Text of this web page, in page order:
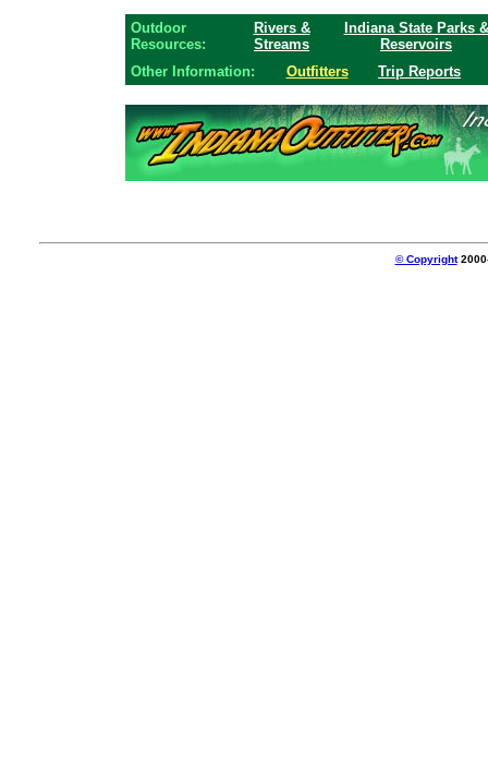
Outdoor
Resources:
Rivers &
Streams
Indiana State Parks &
Reservoirs
Other Information:
Outfitters Trip Reports
© Copyright